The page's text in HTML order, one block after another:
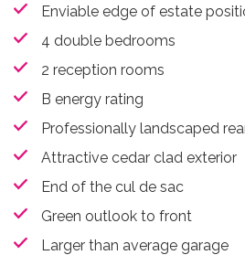
Enviable edge of estate
4 double bedrooms
2 reception rooms
B energy rating
Professionally landscaped
Attractive cedar clad exterior
End of the cul de sac
Green outlook to front
Larger than average garage